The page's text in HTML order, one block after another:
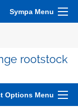
Sympa Menu
rootstock
Options Menu